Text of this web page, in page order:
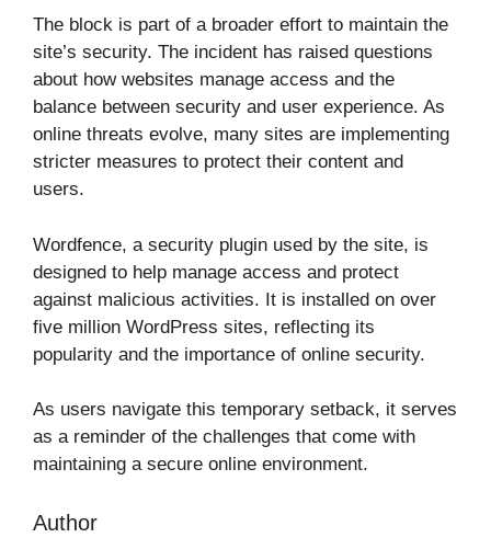
The block is part of a broader effort to maintain the
site’s security. The incident has raised questions
about how websites manage access and the
balance between security and user experience. As
online threats evolve, many sites are implementing
stricter measures to protect their content and
users.
Wordfence, a security plugin used by the site, is
designed to help manage access and protect
against malicious activities. It is installed on over
five million WordPress sites, reflecting its
popularity and the importance of online security.
As users navigate this temporary setback, it serves
as a reminder of the challenges that come with
maintaining a secure online environment.
Author